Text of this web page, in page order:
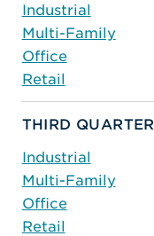
Industrial
Multi-Family
Office
Retail
THIRD QUARTER
Industrial
Multi-Family
Office
Retail